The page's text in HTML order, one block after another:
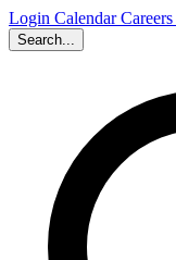
Login CalendarCareers
Search...